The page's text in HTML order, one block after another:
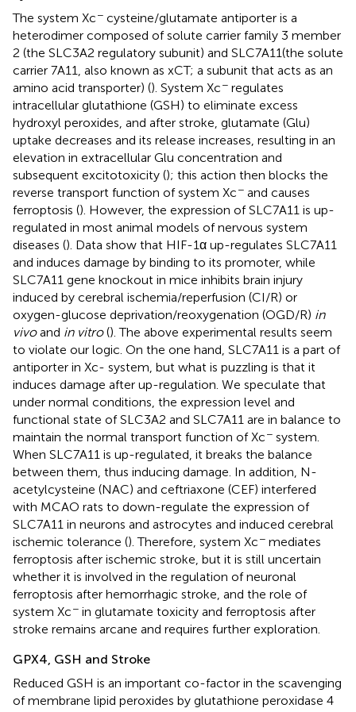
The system Xc− cysteine/glutamate antiporter is a
heterodimer composed of solute carrier family 3 member
2 (the SLC3A2 regulatory subunit) and SLC7A11(the solute
carrier 7A11, also known as xCT; a subunit that acts as an
amino acid transporter) (). System Xc− regulates
intracellular glutathione (GSH) to eliminate excess
hydroxyl peroxides, and after stroke, glutamate (Glu)
uptake decreases and its release increases, resulting in an
elevation in extracellular Glu concentration and
subsequent excitotoxicity (); this action then blocks the
reverse transport function of system Xc− and causes
ferroptosis (). However, the expression of SLC7A11 is up-
regulated in most animal models of nervous system
diseases (). Data show that HIF-1α up-regulates SLC7A11
and induces damage by binding to its promoter, while
SLC7A11 gene knockout in mice inhibits brain injury
induced by cerebral ischemia/reperfusion (CI/R) or
oxygen-glucose deprivation/reoxygenation (OGD/R) in
vivoand in vitro(). The above experimental results seem
to violate our logic. On the one hand, SLC7A11 is a part of
antiporter in Xc- system, but what is puzzling is that it
induces damage after up-regulation. We speculate that
under normal conditions, the expression level and
functional state of SLC3A2 and SLC7A11 are in balance to
maintain the normal transport function of Xc− system.
When SLC7A11 is up-regulated, it breaks the balance
between them, thus inducing damage. In addition, N-
acetylcysteine (NAC) and ceftriaxone (CEF) interfered
with MCAO rats to down-regulate the expression of
SLC7A11 in neurons and astrocytes and induced cerebral
ischemic tolerance (). Therefore, system Xc− mediates
ferroptosis after ischemic stroke, but it is still uncertain
whether it is involved in the regulation of neuronal
ferroptosis after hemorrhagic stroke, and the role of
system Xc− in glutamate toxicity and ferroptosis after
stroke remains arcane and requires further exploration.
GPX4, GSH and Stroke
Reduced GSH is an important co-factor in the scavenging
of membrane lipid peroxides by glutathione peroxidase 4